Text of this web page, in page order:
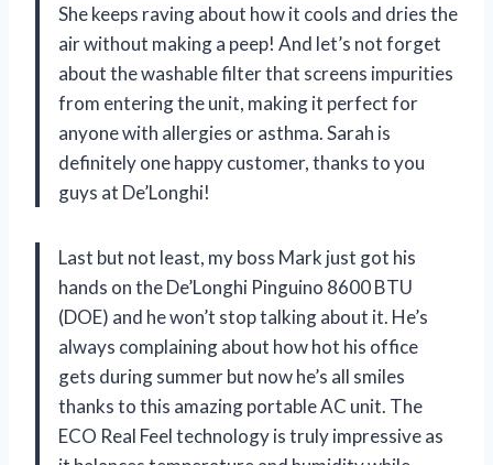
She keeps raving about how it cools and dries the
air without making a peep! And let’s not forget
about the washable filter that screens impurities
from entering the unit, making it perfect for
anyone with allergies or asthma. Sarah is
definitely one happy customer, thanks to you
guys at De’Longhi!
Last but not least, my boss Mark just got his
hands on the De’Longhi Pinguino 8600 BTU
(DOE) and he won’t stop talking about it. He’s
always complaining about how hot his office
gets during summer but now he’s all smiles
thanks to this amazing portable AC unit. The
ECO Real Feel technology is truly impressive as